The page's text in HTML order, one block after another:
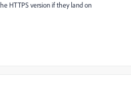
HTTPS version if they land on